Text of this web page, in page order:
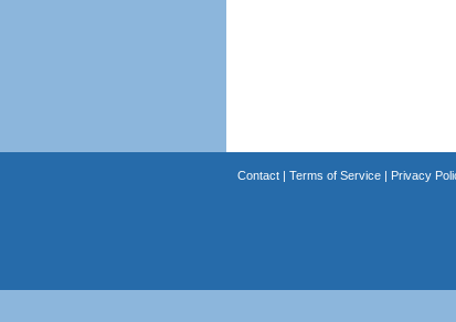
Contact| Terms of Service| Privacy